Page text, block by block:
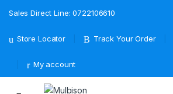
Sales Direct Line: 0722106610
Store Locator Track Your Order
My account